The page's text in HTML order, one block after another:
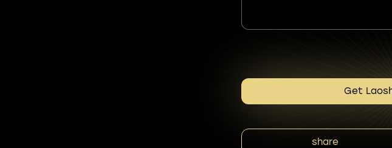
Get
share